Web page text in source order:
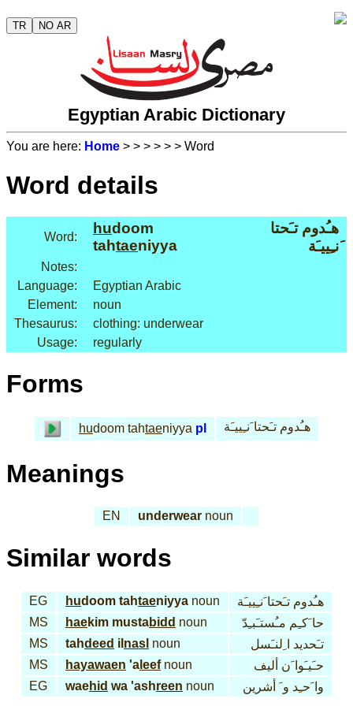
TR NO AR
Egyptian Arabic Dictionary
You are here: Home > > > > > > Word
Word details
Word:
hudoom
tahtaeniyya
هـُدوم تـَحتا
َنـِييـَة
Notes:
Language:
Egyptian Arabic
Element:
noun
Thesaurus:
clothing: underwear
Usage:
regularly
Forms
hudoom tahtaeniyya pl هـُدوم تـَحتا َنـِييـَة
Meanings
EN underwear noun
Similar words
EG hudoom tahtaeniyya noun
هـُدوم تـَحتا َنـِييـَة
MS
haekim mustabidd noun
حا َكـِم مـُستـَبـِدّ
MS
tahdeed il nasl noun
تـَحديد ا ِلنـَسل
MS
hayawaen 'a leefnoun
حـَيـَوا َن أليف
EG
waehid wa 'ashreen noun وا َحـِد و َ أشرين